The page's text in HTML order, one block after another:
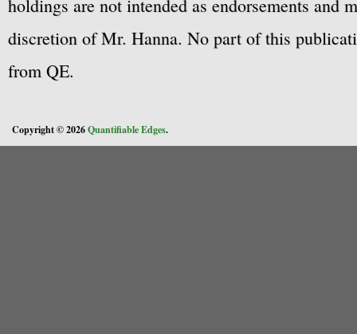
holdings are not intended as endorsements
discretion of Mr. Hanna. No part of this
from QE.
Copyright © 2026Quantifiable Edges.